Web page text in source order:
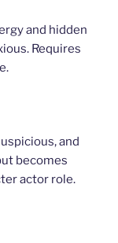
and hidden
Requires
and
becomes
actor role.